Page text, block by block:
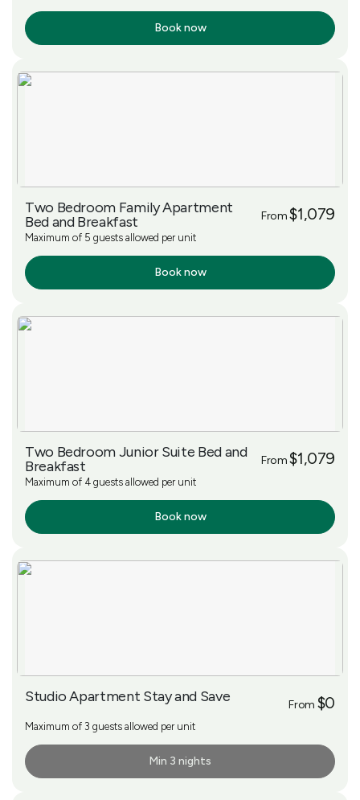
Book now
Two Bedroom Family Apartment
Bed and Breakfast
From$1,079
Maximum of 5 guests allowed per unit
Book now
Two Bedroom Junior Suite Bed and
Breakfast
From$1,079
Maximum of 4 guests allowed per unit
Book now
Studio Apartment Stay and Save From $0
Maximum of 3 guests allowed per unit
Min 3 nights